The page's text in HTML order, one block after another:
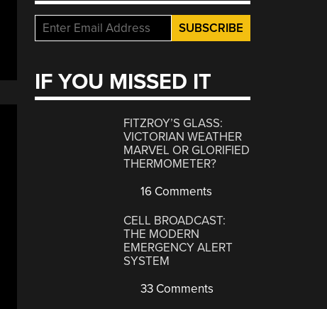
IF YOU MISSED IT
FITZROY’S GLASS:
VICTORIAN WEATHER
MARVEL OR GLORIFIED
THERMOMETER?
16 Comments
CELL BROADCAST:
THE MODERN
EMERGENCY ALERT
SYSTEM
33 Comments